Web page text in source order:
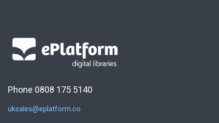
Phone 0808 175 5140
uksales@eplatform.co